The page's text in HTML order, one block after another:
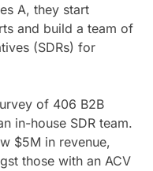
A, they start
and build a team of
(SDRs) for
of 406 B2B
in-house SDR team.
$5M in revenue,
those with an ACV